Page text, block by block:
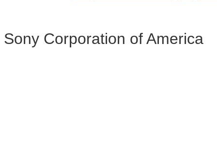
Sony Corporation of America